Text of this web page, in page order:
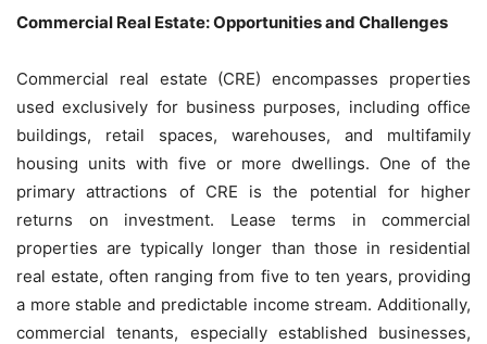
Commercial Real Estate: Opportunities and Challenges
Commercial real estate (CRE) encompasses properties
used exclusively for business purposes, including office
buildings, retail spaces, warehouses, and multifamily
housing units with five or more dwellings. One of the
primary attractions of CRE is the potential for higher
returns on investment. Lease terms in commercial
properties are typically longer than those in residential
real estate, often ranging from five to ten years, providing
a more stable and predictable income stream. Additionally,
commercial tenants, especially established businesses,